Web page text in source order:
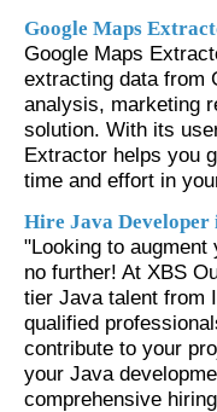
Google Maps
Google Maps
extracting data from
analysis, marketing
solution. With its
Extractor helps you
time and effort in
Hire Java Developer
"Looking to
no further! At XBS
tier Java talent from
qualified
contribute to your
your Java
comprehensive